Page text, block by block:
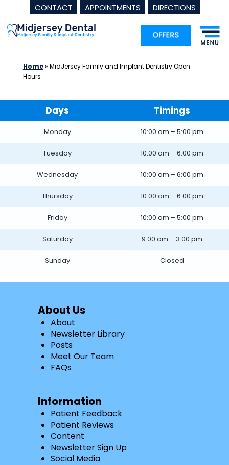
CONTACT APPOINTMENTS DIRECTIONS
to
Home» MidJersey Family and Implant Dentistry Open
Hours
Days Timings
Monday 10:00 am – 5:00 pm
Tuesday 10:00 am – 6:00 pm
Wednesday 10:00 am – 6:00 pm
Thursday 10:00 am – 6:00 pm
Friday 10:00 am – 5:00 pm
Saturday 9:00 am – 3:00 pm
Sunday Closed
About Us
About
Newsletter Library
Posts
Meet Our Team
FAQs
Information
Patient Feedback
Patient Reviews
Content
Newsletter Sign Up
Social Media